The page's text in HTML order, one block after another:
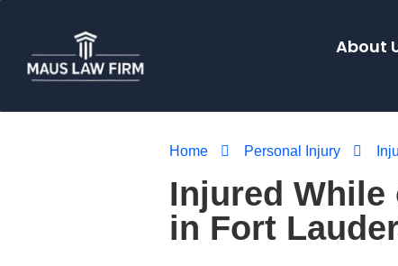
About
Home Personal Injury
Injured
in Fort